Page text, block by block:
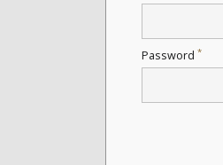
Password *